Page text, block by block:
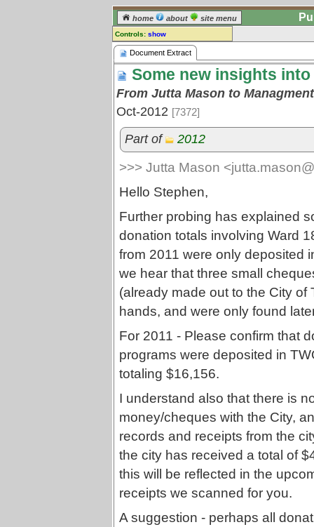
home about site menu
Controls: show
Document Extract
Comments:
comment for this document extract.
Go to: all document extracts
Document Extract
Some new insights
From Jutta Mason to
Oct-2012 [7372]
Part of 2012
>>> Jutta Mason
Hello Stephen,
Further probing has explained
donation totals involving Ward
from 2011 were only deposited
we hear that three small
(already made out to the City of
hands, and were only found
For 2011 - Please confirm that
programs were deposited in
totaling $16,156.
I understand also that there is
money/cheques with the City,
records and receipts from the
the city has received a total of
this will be reflected in the
receipts we scanned for you.
A suggestion - perhaps all